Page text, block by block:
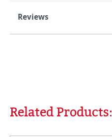
Reviews
Skip product gallery
Related Products: